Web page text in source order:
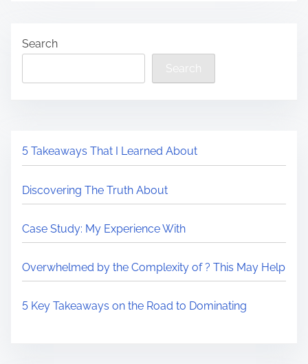
Search
Search
5 Takeaways That I Learned About
Discovering The Truth About
Case Study: My Experience With
Overwhelmed by the Complexity of ? This May Help
5 Key Takeaways on the Road to Dominating